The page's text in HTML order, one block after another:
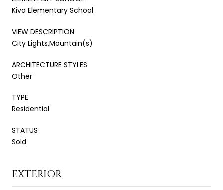
Kiva Elementary School
VIEW DESCRIPTION
City Lights,Mountain(s)
ARCHITECTURE STYLES
Other
TYPE
Residential
STATUS
Sold
EXTERIOR